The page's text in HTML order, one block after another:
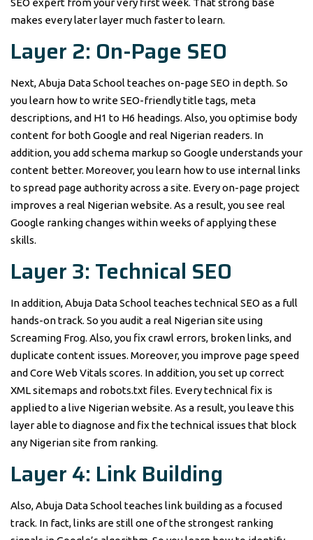
SEO expert from your very first week. That strong base
makes every later layer much faster to learn.
Layer 2: On-Page SEO
Next, Abuja Data School teaches on-page SEO in depth. So
you learn how to write SEO-friendly title tags, meta
descriptions, and H1 to H6 headings. Also, you optimise body
content for both Google and real Nigerian readers. In
addition, you add schema markup so Google understands your
content better. Moreover, you learn how to use internal links
to spread page authority across a site. Every on-page project
improves a real Nigerian website. As a result, you see real
Google ranking changes within weeks of applying these
skills.
Layer 3: Technical SEO
In addition, Abuja Data School teaches technical SEO as a full
hands-on track. So you audit a real Nigerian site using
Screaming Frog. Also, you fix crawl errors, broken links, and
duplicate content issues. Moreover, you improve page speed
and Core Web Vitals scores. In addition, you set up correct
XML sitemaps and robots.txt files. Every technical fix is
applied to a live Nigerian website. As a result, you leave this
layer able to diagnose and fix the technical issues that block
any Nigerian site from ranking.
Layer 4: Link Building
Also, Abuja Data School teaches link building as a focused
track. In fact, links are still one of the strongest ranking